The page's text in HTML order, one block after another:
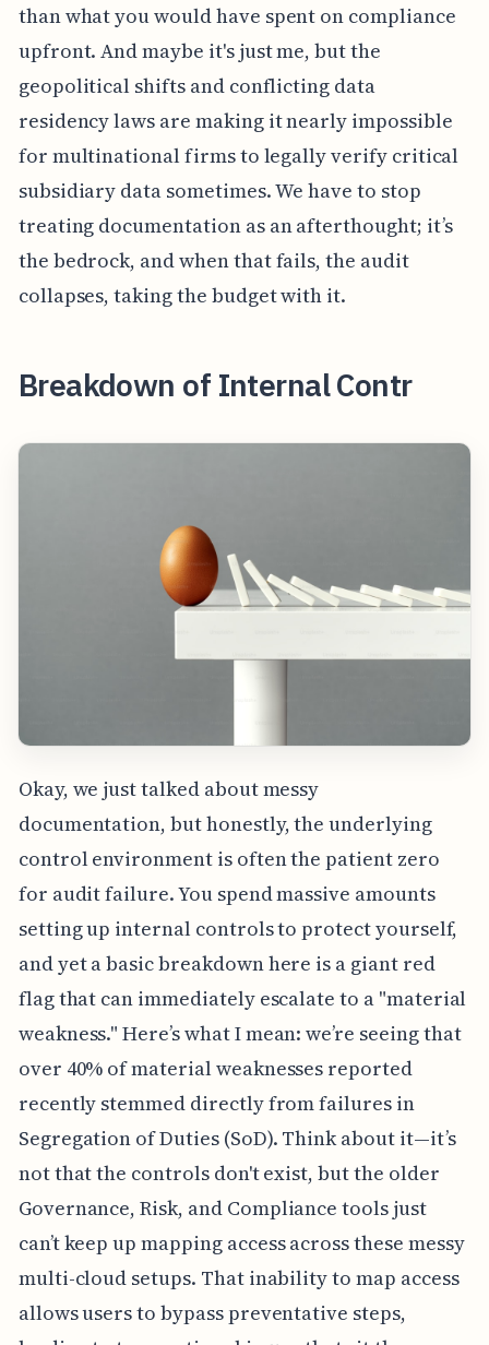
than what you would have spent on compliance
upfront. And maybe it's just me, but the
geopolitical shifts and conflicting data
residency laws are making it nearly impossible
for multinational firms to legally verify critical
subsidiary data sometimes. We have to stop
treating documentation as an afterthought; it’s
the bedrock, and when that fails, the audit
collapses, taking the budget with it.
Breakdown of Internal Contr
Okay, we just talked about messy
documentation, but honestly, the underlying
control environment is often the patient zero
for audit failure. You spend massive amounts
setting up internal controls to protect yourself,
and yet a basic breakdown here is a giant red
flag that can immediately escalate to a "material
weakness." Here’s what I mean: we’re seeing that
over 40% of material weaknesses reported
recently stemmed directly from failures in
Segregation of Duties (SoD). Think about it—it’s
not that the controls don't exist, but the older
Governance, Risk, and Compliance tools just
can’t keep up mapping access across these messy
multi-cloud setups. That inability to map access
allows users to bypass preventative steps,